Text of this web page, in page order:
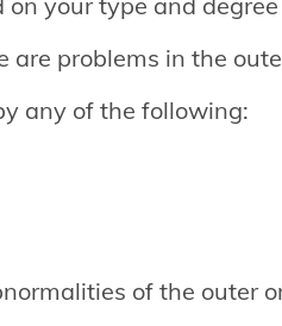
are problems in the
any of the following:
of the outer